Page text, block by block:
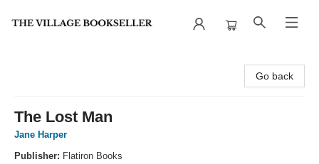
Go back
The Lost Man
Jane Harper
Publisher: Flatiron Books